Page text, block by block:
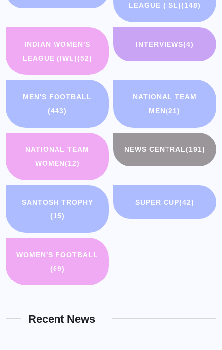
LEAGUE (ISL)(148)
INDIAN WOMEN'S
LEAGUE (IWL)(52)
INTERVIEWS(4)
MEN'S FOOTBALL
(443)
NATIONAL TEAM
MEN(21)
NATIONAL TEAM
WOMEN(12)
NEWS CENTRAL(191)
SANTOSH TROPHY
(15)
SUPER CUP(42)
WOMEN'S FOOTBALL
(69)
Recent News